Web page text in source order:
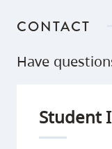
CONTACT
Have
Student